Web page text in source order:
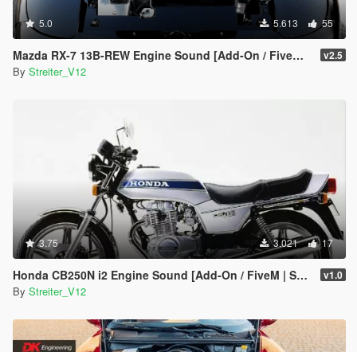
5.0 5.613 55
Mazda RX-7 13B-REW Engine Sound [Add-On / FiveM | Sound] v2.5
By Streiter_V12
3.75 3.021 17
Honda CB250N i2 Engine Sound [Add-On / FiveM | Sound] v1.0
By Streiter_V12